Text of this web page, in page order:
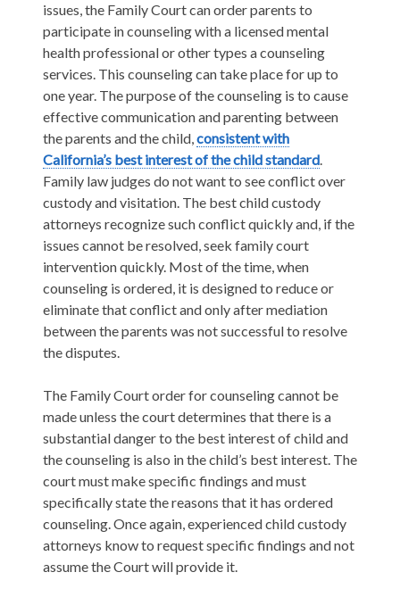
issues, the Family Court can order parents to
participate in counseling with a licensed mental
health professional or other types a counseling
services. This counseling can take place for up to
one year. The purpose of the counseling is to cause
effective communication and parenting between
the parents and the child,consistent with
California’s best interest of the child standard.
Family law judges do not want to see conflict over
custody and visitation. The best child custody
attorneys recognize such conflict quickly and, if the
issues cannot be resolved, seek family court
intervention quickly. Most of the time, when
counseling is ordered, it is designed to reduce or
eliminate that conflict and only after mediation
between the parents was not successful to resolve
the disputes.
The Family Court order for counseling cannot be
made unless the court determines that there is a
substantial danger to the best interest of child and
the counseling is also in the child’s best interest. The
court must make specific findings and must
specifically state the reasons that it has ordered
counseling. Once again, experienced child custody
attorneys know to request specific findings and not
assume the Court will provide it.